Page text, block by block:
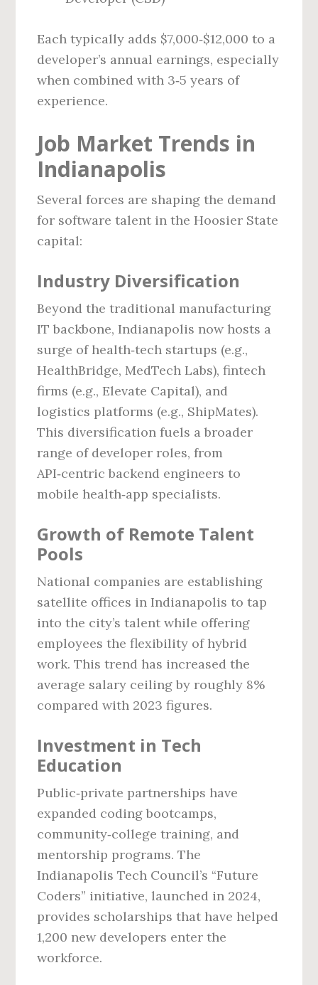
Each typically adds $7,000‑$12,000 to a
developer’s annual earnings, especially
when combined with 3‑5 years of
experience.
Job Market Trends in
Indianapolis
Several forces are shaping the demand
for software talent in the Hoosier State
capital:
Industry Diversification
Beyond the traditional manufacturing
IT backbone, Indianapolis now hosts a
surge of health‑tech startups (e.g.,
HealthBridge, MedTech Labs), fintech
firms (e.g., Elevate Capital), and
logistics platforms (e.g., ShipMates).
This diversification fuels a broader
range of developer roles, from
API‑centric backend engineers to
mobile health‑app specialists.
Growth of Remote Talent
Pools
National companies are establishing
satellite offices in Indianapolis to tap
into the city’s talent while offering
employees the flexibility of hybrid
work. This trend has increased the
average salary ceiling by roughly 8%
compared with 2023 figures.
Investment in Tech
Education
Public‑private partnerships have
expanded coding bootcamps,
community‑college training, and
mentorship programs. The
Indianapolis Tech Council’s “Future
Coders” initiative, launched in 2024,
provides scholarships that have helped
1,200 new developers enter the
workforce.